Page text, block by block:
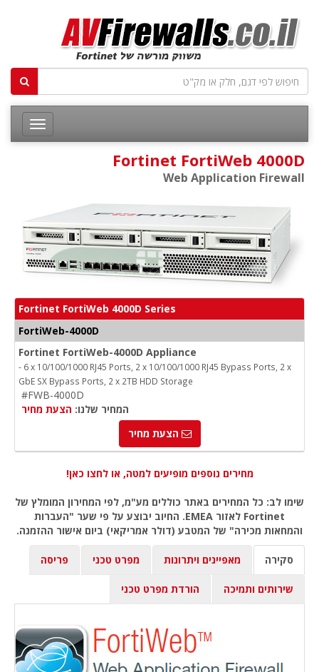
Fortinet FortiWeb 4000D
Web Application Firewall
Fortinet FortiWeb 4000D Series
FortiWeb-4000D
Fortinet FortiWeb-4000D Appliance
- 6 x 10/100/1000 RJ45 Ports, 2 x 10/100/1000 RJ45 Bypass Ports, 2 x
GbE SX Bypass Ports, 2 x 2TB HDD Storage
#FWB-4000D
המחיר שלנו: הצעת מחיר
הצעת מחיר
מחירים נוספים מופיעים למטה, או לחצו כאן!
שימו לב: כל המחירים באתר כוללים מע"מ, לפי המחירון המומלץ של
Fortinet לאזור EMEA. החיוב יבוצע על פי שער "העברות
והמחאות מכירה" של המטבע (דולר אמריקאי) ביום אישור ההזמנה.
סקירה מאפיינים ויתרונות מפרט טכני פריסה
שירותים ותמיכה הורדת מפרט טכני